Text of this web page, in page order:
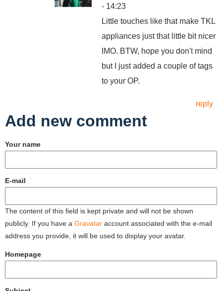
- 14:23
Little touches like that make TKL
appliances just that little bit nicer
IMO. BTW, hope you don't mind
but I just added a couple of tags
to your OP.
reply
Add new comment
Your name
E-mail
The content of this field is kept private and will not be shown
publicly. If you have a Gravatar account associated with the e-mail
address you provide, it will be used to display your avatar.
Homepage